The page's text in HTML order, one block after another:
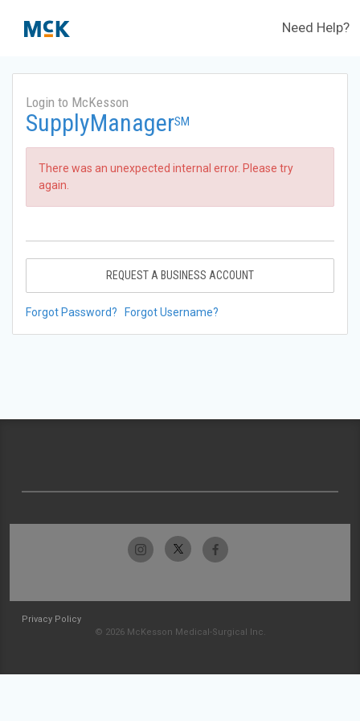
Need Help?
Login to McKesson
SupplyManagerSM
There was an unexpected internal error. Please try
again.
REQUEST A BUSINESS ACCOUNT
Forgot Password? Forgot Username?
Privacy Policy
© 2026 McKesson Medical-Surgical Inc.